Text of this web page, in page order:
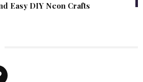
Easy DIY Neon Crafts